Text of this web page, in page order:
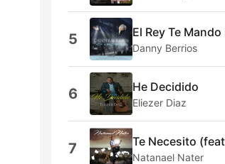
5 El Rey Te
Danny Berrios
6 He Decidido
Eliezer Diaz
7 Te Necesito
Natanael Nater